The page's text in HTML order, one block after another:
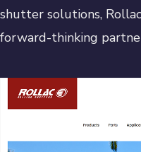
shutter solutions,
forward-thinking